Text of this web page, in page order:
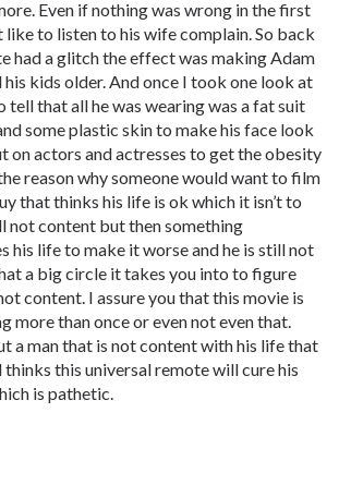
Even if nothing was wrong in the first
like to listen to his wife complain. So back
had a glitch the effect was making Adam
his kids older. And once I took one look at
tell that all he was wearing was a fat suit
some plastic skin to make his face look
on actors and actresses to get the obesity
reason why someone would want to film
that thinks his life is ok which it isn’t to
not content but then something
his life to make it worse and he is still not
a big circle it takes you into to figure
content. I assure you that this movie is
more than once or even not even that.
a man that is not content with his life that
thinks this universal remote will cure his
is pathetic.